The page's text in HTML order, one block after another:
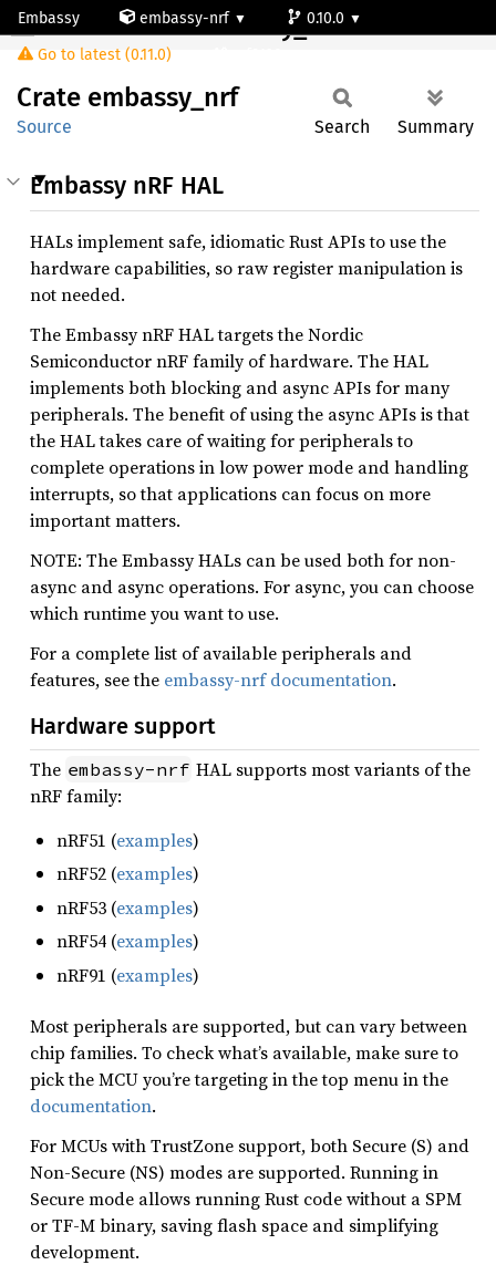
Embassy embassy-nrf
0.10.0
Go to latest (0.11.0)
Crate embassy_nrf
Crate embassy_ nrf
Source Search Summary
Embassy nRF HAL
HALs implement safe, idiomatic Rust APIs to use the
hardware capabilities, so raw register manipulation is
not needed.
The Embassy nRF HAL targets the Nordic
Semiconductor nRF family of hardware. The HAL
implements both blocking and async APIs for many
peripherals. The benefit of using the async APIs is that
the HAL takes care of waiting for peripherals to
complete operations in low power mode and handling
interrupts, so that applications can focus on more
important matters.
NOTE: The Embassy HALs can be used both for non-
async and async operations. For async, you can choose
which runtime you want to use.
For a complete list of available peripherals and
features, see the embassy-nrf documentation.
Hardware support
The embassy-nrf HAL supports most variants of the
nRF family:
nRF51 (examples)
nRF52 (examples)
nRF53 (examples)
nRF54 (examples)
nRF91 (examples)
Most peripherals are supported, but can vary between
chip families. To check what’s available, make sure to
pick the MCU you’re targeting in the top menu in the
documentation.
For MCUs with TrustZone support, both Secure (S) and
Non-Secure (NS) modes are supported. Running in
Secure mode allows running Rust code without a SPM
or TF-M binary, saving flash space and simplifying
development.